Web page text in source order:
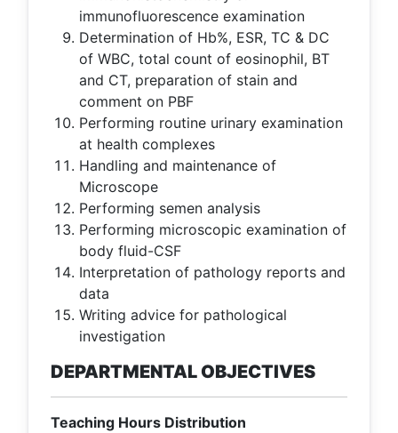
immunofluorescence examination
Determination of Hb%, ESR, TC & DC
of WBC, total count of eosinophil, BT
and CT, preparation of stain and
comment on PBF
Performing routine urinary examination
at health complexes
Handling and maintenance of
Microscope
Performing semen analysis
Performing microscopic examination of
body fluid-CSF
Interpretation of pathology reports and
data
Writing advice for pathological
investigation
DEPARTMENTAL OBJECTIVES
Teaching Hours Distribution